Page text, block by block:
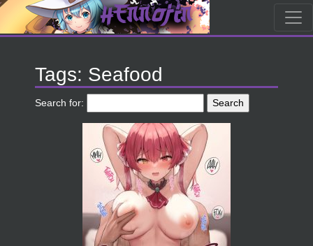
Tags: Seafood
Search for: